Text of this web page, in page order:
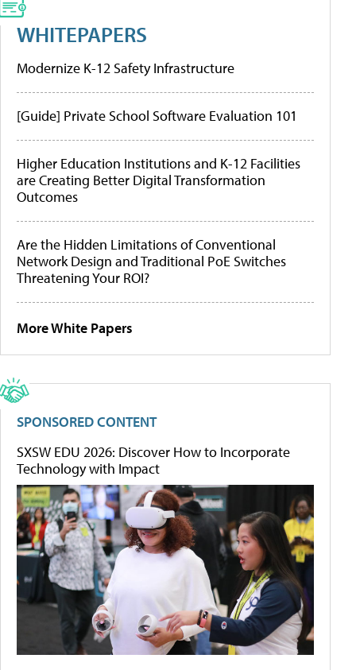
WHITEPAPERS
Modernize K-12 Safety Infrastructure
[Guide] Private School Software Evaluation 101
Higher Education Institutions and K-12 Facilities
are Creating Better Digital Transformation
Outcomes
Are the Hidden Limitations of Conventional
Network Design and Traditional PoE Switches
Threatening Your ROI?
More White Papers
SPONSORED CONTENT
SXSW EDU 2026: Discover How to Incorporate
Technology with Impact